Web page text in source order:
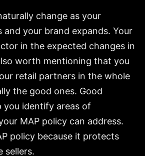
change as your
and your brand expands. Your
in the expected changes in
worth mentioning that you
retail partners in the whole
the good ones. Good
you identify areas of
MAP policy can address.
policy because it protects
sellers.